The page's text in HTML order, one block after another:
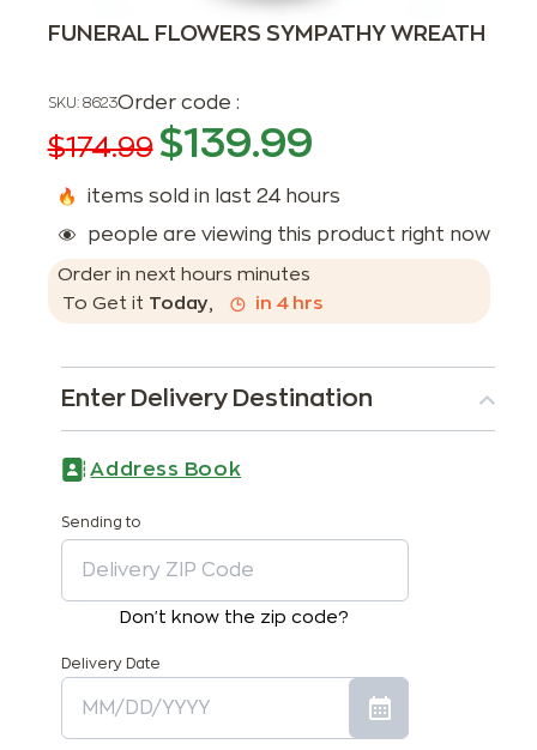
FUNERAL FLOWERS SYMPATHY WREATH
SKU: 8623Order code :
$174.99 $139.99
items sold in last 24 hours
people are viewing this product right now
Order in next hours minutes
To Get it Today, in 4hrs
Enter Delivery Destination
Address Book
Sending to
Don't know the zip code?
Delivery Date